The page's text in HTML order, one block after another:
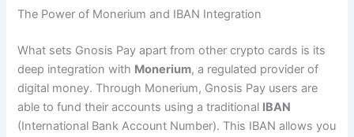
The Power of Monerium and IBAN Integration
What sets Gnosis Pay apart from other crypto cards is its
deep integration with Monerium, a regulated provider of
digital money. Through Monerium, Gnosis Pay users are
able to fund their accounts using a traditional IBAN
(International Bank Account Number). This IBAN allows you